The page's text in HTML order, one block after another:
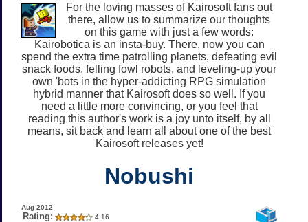
For the loving masses of Kairosoft fans out
there, allow us to summarize our thoughts
on this game with just a few words:
Kairobotica is an insta-buy. There, now you can
spend the extra time patrolling planets, defeating evil
snack foods, felling fowl robots, and leveling-up your
own 'bots in the hyper-addicting RPG simulation
hybrid manner that Kairosoft does so well. If you
need a little more convincing, or you feel that
reading this author's work is a joy unto itself, by all
means, sit back and learn all about one of the best
Kairosoft releases yet!
Nobushi
Aug 2012
Rating: 4.16